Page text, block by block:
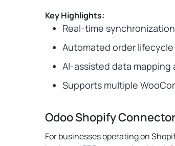
Key Highlights:
Real-time
Automated order
AI-assisted data mapping
Supports multiple
Odoo Shopify
For businesses operating on